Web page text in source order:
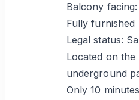
Balcony
Fully furnished
Legal status:
Located on
underground
Only 10